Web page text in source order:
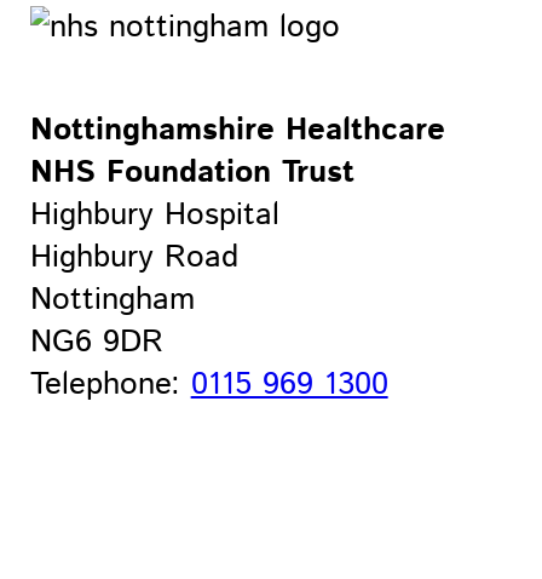
Nottinghamshire Healthcare
NHS Foundation Trust
Highbury Hospital
Highbury Road
Nottingham
NG6 9DR
Telephone:0115 969 1300